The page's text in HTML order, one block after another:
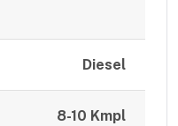
Diesel
8-10 Kmpl